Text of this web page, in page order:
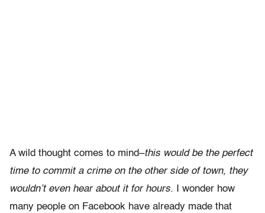
A wild thought comes to mind–this would be the perfect
time to commit a crime on the other side of town, they
wouldn’t even hear about it for hours. I wonder how
many people on Facebook have already made that